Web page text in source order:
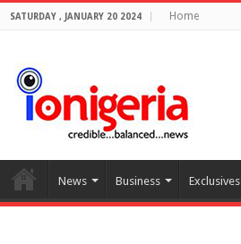
SATURDAY , JANUARY 20 2024 Home
News Business Exclusives